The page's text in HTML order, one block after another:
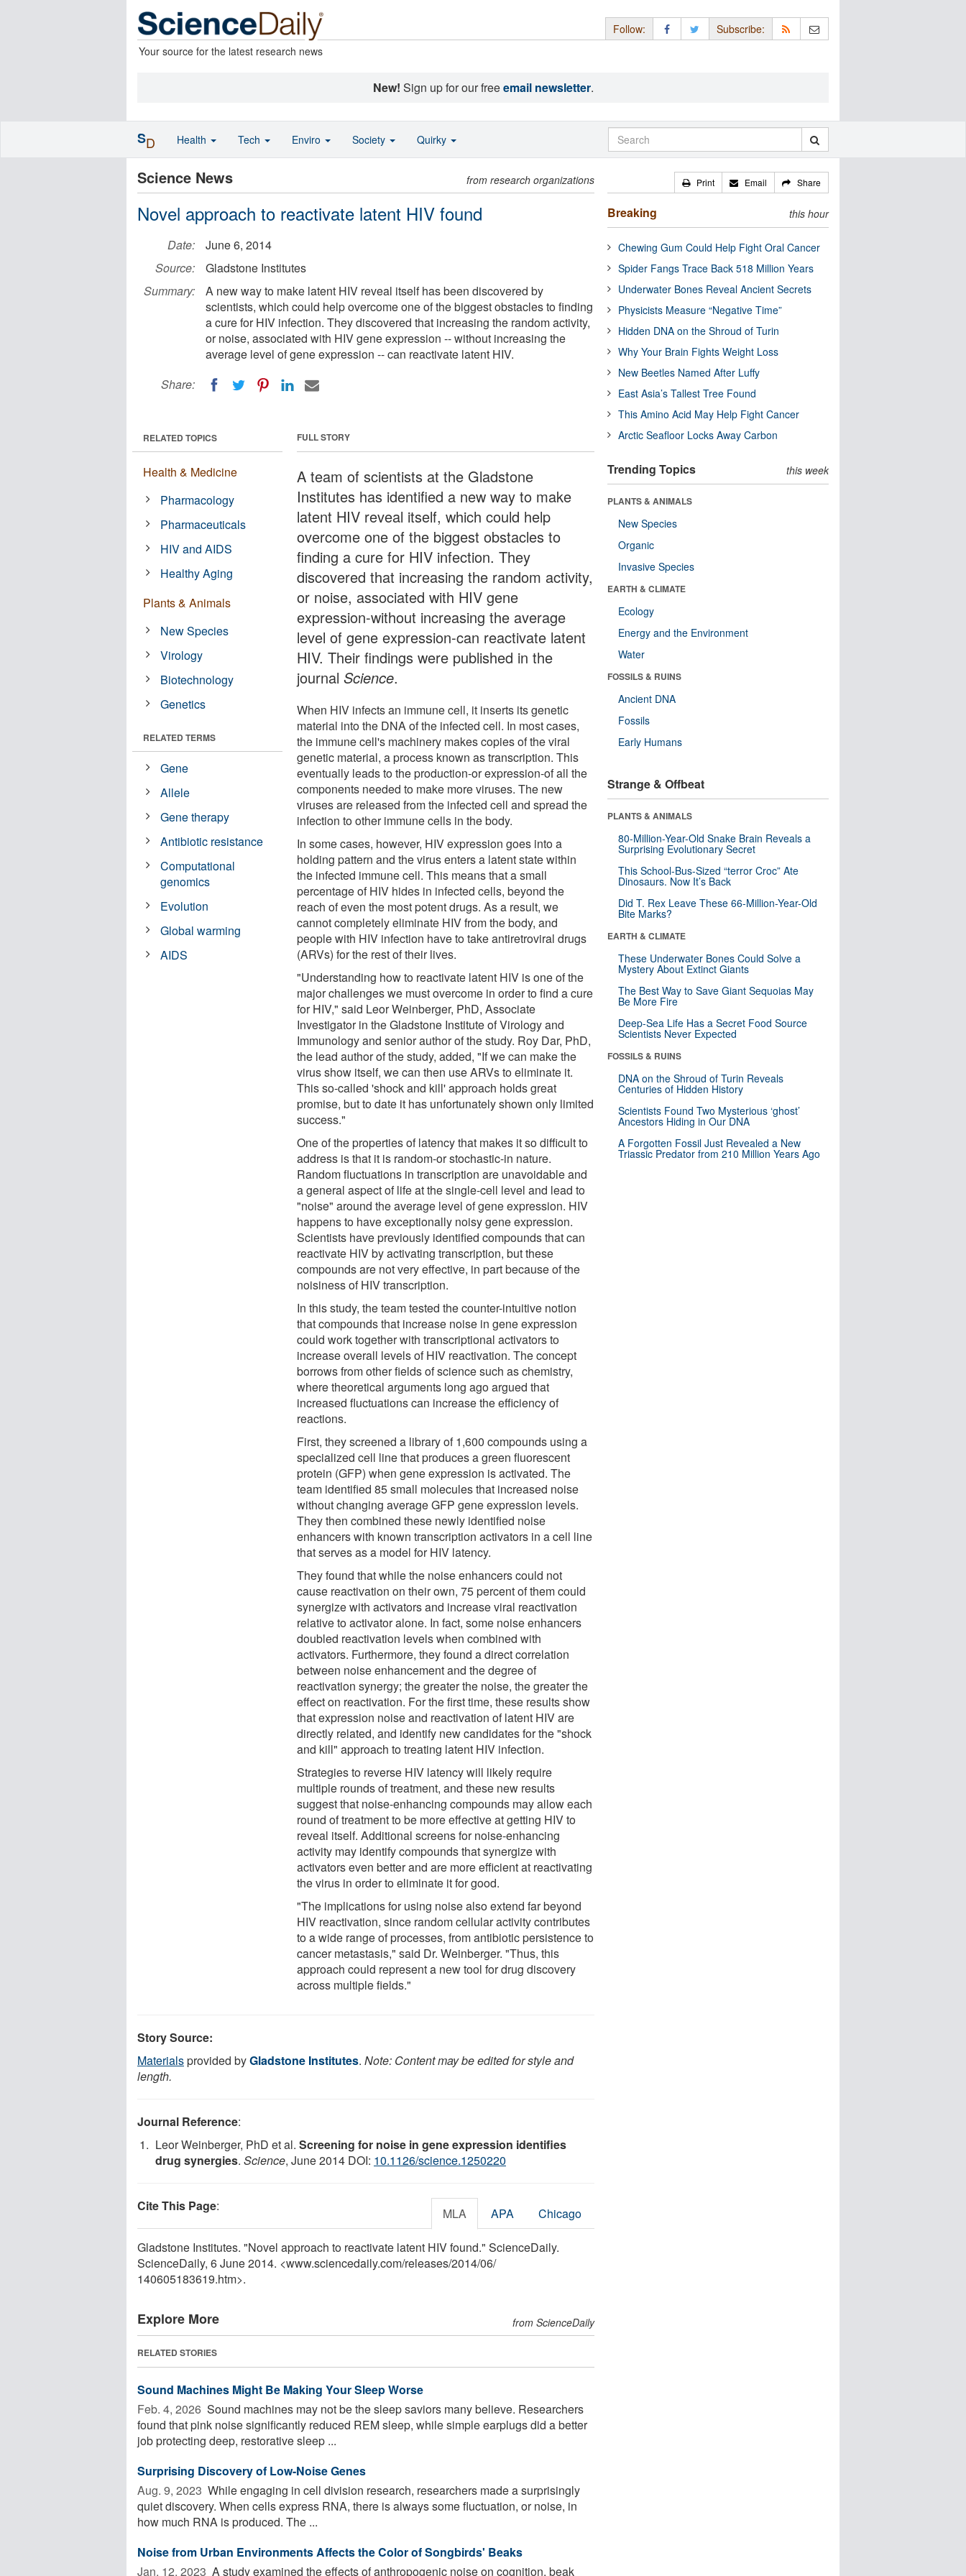
Your source for the latest research news
Follow: Subscribe:
New! Sign up for our freeemail newsletter.
Science News from research organizations
Novel approach to reactivate latent HIV found
Date:
June 6, 2014
Source:
Gladstone Institutes
Summary:
A new way to make latent HIV reveal itself has been discovered by
scientists, which could help overcome one of the biggest obstacles to finding
a cure for HIV infection. They discovered that increasing the random activity,
or noise, associated with HIV gene expression -- without increasing the
average level of gene expression -- can reactivate latent HIV.
Share:
FULL STORY
A team of scientists at the Gladstone
Institutes has identified a new way to make
latent HIV reveal itself, which could help
overcome one of the biggest obstacles to
finding a cure for HIV infection. They
discovered that increasing the random activity,
or noise, associated with HIV gene
expression-without increasing the average
level of gene expression-can reactivate latent
HIV. Their findings were published in the
journalScience.
When HIV infects an immune cell, it inserts its genetic
material into the DNA of the infected cell. In most cases,
the immune cell's machinery makes copies of the viral
genetic material, a process known as transcription. This
eventually leads to the production-or expression-of all the
components needed to make more viruses. The new
viruses are released from the infected cell and spread the
infection to other immune cells in the body.
In some cases, however, HIV expression goes into a
holding pattern and the virus enters a latent state within
the infected immune cell. This means that a small
percentage of HIV hides in infected cells, beyond the
reach of even the most potent drugs. As a result, we
cannot completely eliminate HIV from the body, and
people with HIV infection have to take antiretroviral drugs
(ARVs) for the rest of their lives.
"Understanding how to reactivate latent HIV is one of the
major challenges we must overcome in order to find a cure
for HIV," said Leor Weinberger, PhD, Associate
Investigator in the Gladstone Institute of Virology and
Immunology and senior author of the study. Roy Dar, PhD,
the lead author of the study, added, "If we can make the
virus show itself, we can then use ARVs to eliminate it.
This so-called 'shock and kill' approach holds great
promise, but to date it has unfortunately shown only limited
success."
One of the properties of latency that makes it so difficult to
address is that it is random-or stochastic-in nature.
Random fluctuations in transcription are unavoidable and
a general aspect of life at the single-cell level and lead to
"noise" around the average level of gene expression. HIV
happens to have exceptionally noisy gene expression.
Scientists have previously identified compounds that can
reactivate HIV by activating transcription, but these
compounds are not very effective, in part because of the
noisiness of HIV transcription.
In this study, the team tested the counter-intuitive notion
that compounds that increase noise in gene expression
could work together with transcriptional activators to
increase overall levels of HIV reactivation. The concept
borrows from other fields of science such as chemistry,
where theoretical arguments long ago argued that
increased fluctuations can increase the efficiency of
reactions.
First, they screened a library of 1,600 compounds using a
specialized cell line that produces a green fluorescent
protein (GFP) when gene expression is activated. The
team identified 85 small molecules that increased noise
without changing average GFP gene expression levels.
They then combined these newly identified noise
enhancers with known transcription activators in a cell line
that serves as a model for HIV latency.
They found that while the noise enhancers could not
cause reactivation on their own, 75 percent of them could
synergize with activators and increase viral reactivation
relative to activator alone. In fact, some noise enhancers
doubled reactivation levels when combined with
activators. Furthermore, they found a direct correlation
between noise enhancement and the degree of
reactivation synergy; the greater the noise, the greater the
effect on reactivation. For the first time, these results show
that expression noise and reactivation of latent HIV are
directly related, and identify new candidates for the "shock
and kill" approach to treating latent HIV infection.
Strategies to reverse HIV latency will likely require
multiple rounds of treatment, and these new results
suggest that noise-enhancing compounds may allow each
round of treatment to be more effective at getting HIV to
reveal itself. Additional screens for noise-enhancing
activity may identify compounds that synergize with
activators even better and are more efficient at reactivating
the virus in order to eliminate it for good.
"The implications for using noise also extend far beyond
HIV reactivation, since random cellular activity contributes
to a wide range of processes, from antibiotic persistence to
cancer metastasis," said Dr. Weinberger. "Thus, this
approach could represent a new tool for drug discovery
across multiple fields."
RELATED TOPICS
Health & Medicine
Pharmacology
Pharmaceuticals
HIV and AIDS
Healthy Aging
Plants & Animals
New Species
Virology
Biotechnology
Genetics
RELATED TERMS
Gene
Allele
Gene therapy
Antibiotic resistance
Computational
genomics
Evolution
Global warming
AIDS
Story Source:
Materialsprovided byGladstone Institutes. Note: Content may be edited for style and
length.
Journal Reference:
Leor Weinberger, PhD et al. Screening for noise in gene expression identifies
drug synergies. Science, June 2014 DOI: 10.1126/science.1250220
Cite This Page: MLA APA Chicago
Gladstone Institutes. "Novel approach to reactivate latent HIV found." ScienceDaily.
ScienceDaily, 6 June 2014. <www.sciencedaily.com/releases/2014/06/
140605183619.htm>.
Explore More from ScienceDaily
RELATED STORIES
Sound Machines Might Be Making Your Sleep Worse
Feb. 4, 2026  Sound machines may not be the sleep saviors many believe. Researchers
found that pink noise significantly reduced REM sleep, while simple earplugs did a better
job protecting deep, restorative sleep ...
Surprising Discovery of Low-Noise Genes
Aug. 9, 2023  While engaging in cell division research, researchers made a surprisingly
quiet discovery. When cells express RNA, there is always some fluctuation, or noise, in
how much RNA is produced. The ...
Noise from Urban Environments Affects the Color of Songbirds' Beaks
Jan. 12, 2023  A study examined the effects of anthropogenic noise on cognition, beak
Print Email Share
Breaking this hour
Chewing Gum Could Help Fight Oral Cancer
Spider Fangs Trace Back 518 Million Years
Underwater Bones Reveal Ancient Secrets
Physicists Measure “Negative Time”
Hidden DNA on the Shroud of Turin
Why Your Brain Fights Weight Loss
New Beetles Named After Luffy
East Asia’s Tallest Tree Found
This Amino Acid May Help Fight Cancer
Arctic Seafloor Locks Away Carbon
Trending Topics this week
PLANTS & ANIMALS
New Species
Organic
Invasive Species
EARTH & CLIMATE
Ecology
Energy and the Environment
Water
FOSSILS & RUINS
Ancient DNA
Fossils
Early Humans
Strange & Offbeat
PLANTS & ANIMALS
80-Million-Year-Old Snake Brain Reveals a
Surprising Evolutionary Secret
This School-Bus-Sized “terror Croc” Ate
Dinosaurs. Now It’s Back
Did T. Rex Leave These 66-Million-Year-Old
Bite Marks?
EARTH & CLIMATE
These Underwater Bones Could Solve a
Mystery About Extinct Giants
The Best Way to Save Giant Sequoias May
Be More Fire
Deep-Sea Life Has a Secret Food Source
Scientists Never Expected
FOSSILS & RUINS
DNA on the Shroud of Turin Reveals
Centuries of Hidden History
Scientists Found Two Mysterious ‘ghost’
Ancestors Hiding in Our DNA
A Forgotten Fossil Just Revealed a New
Triassic Predator from 210 Million Years Ago
SD Health Tech Enviro Society Quirky